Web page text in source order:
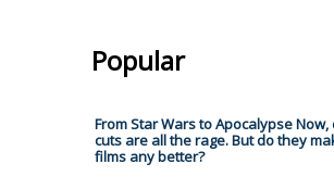
Popular
From Star Wars to Apocalypse Now,
cuts are all the rage. But do they
films any better?